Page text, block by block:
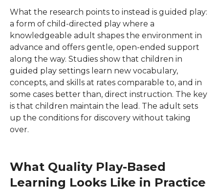
What the research points to instead is guided play:
a form of child-directed play where a
knowledgeable adult shapes the environment in
advance and offers gentle, open-ended support
along the way. Studies show that children in
guided play settings learn new vocabulary,
concepts, and skills at rates comparable to, and in
some cases better than, direct instruction. The key
is that children maintain the lead. The adult sets
up the conditions for discovery without taking
over.
What Quality Play-Based
Learning Looks Like in Practice